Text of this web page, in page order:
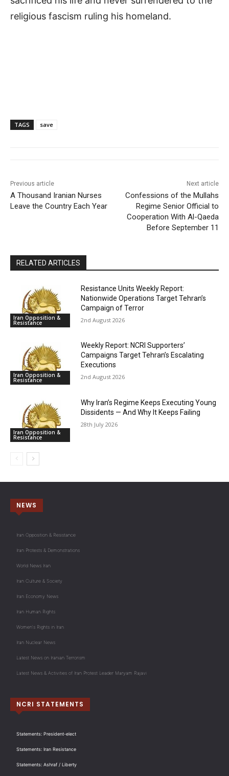
religious fascism ruling his homeland.
TAGS save
Previous article
A Thousand Iranian Nurses
Leave the Country Each Year
Next article
Confessions of the Mullahs
Regime Senior Official to
Cooperation With Al-Qaeda
Before September 11
RELATED ARTICLES
Iran Opposition &
Resistance
Resistance Units Weekly Report:
Nationwide Operations Target Tehran’s
Campaign of Terror
2nd August 2026
Iran Opposition &
Resistance
Weekly Report: NCRI Supporters’
Campaigns Target Tehran’s Escalating
Executions
2nd August 2026
Iran Opposition &
Resistance
Why Iran’s Regime Keeps Executing Young
Dissidents — And Why It Keeps Failing
28th July 2026
NEWS
Iran Opposition & Resistance
Iran Protests & Demonstrations
World News Iran
Iran Culture & Society
Iran Economy News
Iran Human Rights
Women's Rights in Iran
Iran Nuclear News
Latest News on Iranian Terrorism
Latest News & Activities of Iran Protest Leader Maryam Rajavi
NCRI STATEMENTS
Statements: President-elect
Statements: Iran Resistance
Statements: Ashraf / Liberty